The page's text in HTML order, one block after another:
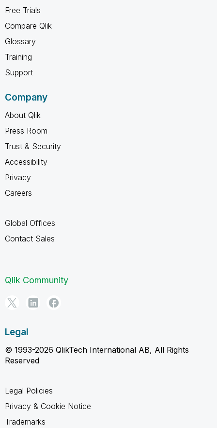
Free Trials
Compare Qlik
Glossary
Training
Support
Company
About Qlik
Press Room
Trust & Security
Accessibility
Privacy
Careers
Global Offices
Contact Sales
Qlik Community
Legal
© 1993-2026 QlikTech International AB, All Rights
Reserved
Legal Policies
Privacy & Cookie Notice
Trademarks